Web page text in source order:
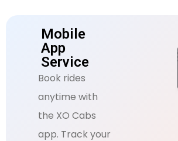
Mobile
App
Service
Book rides
anytime with
the XO Cabs
app. Track your